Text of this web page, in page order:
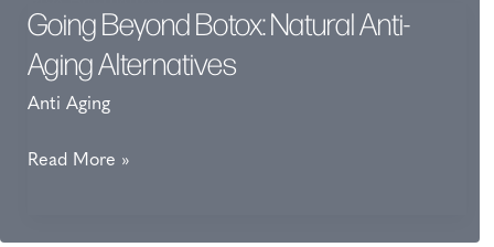
Going Beyond Botox: Natural Anti-
Aging Alternatives
Anti Aging
Going
Read More »